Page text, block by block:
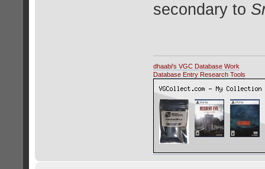
secondary to
dhaabi's VGC Database Work
Database Entry Research Tools